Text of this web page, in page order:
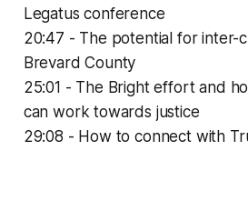
Legatus conference
20:47 - The potential for inter-
Brevard County
25:01 - The Bright effort and
can work towards justice
29:08 - How to connect with